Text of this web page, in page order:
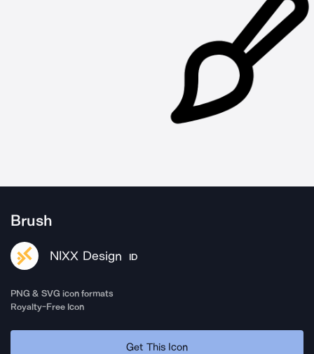
Brush
NIXX Design ID
PNG & SVG icon formats
Royalty-Free Icon
Get This Icon